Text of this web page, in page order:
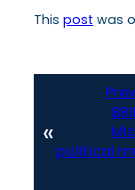
This post was
«
political